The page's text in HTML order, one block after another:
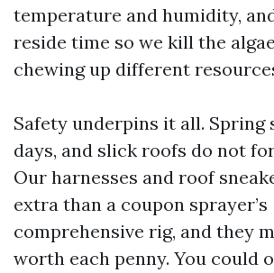
temperature and humidity,
reside time so we kill the
chewing up different
Safety underpins it all. Spring
days, and slick roofs do not
Our harnesses and roof
extra than a coupon sprayer’s
comprehensive rig, and they
worth each penny. You could